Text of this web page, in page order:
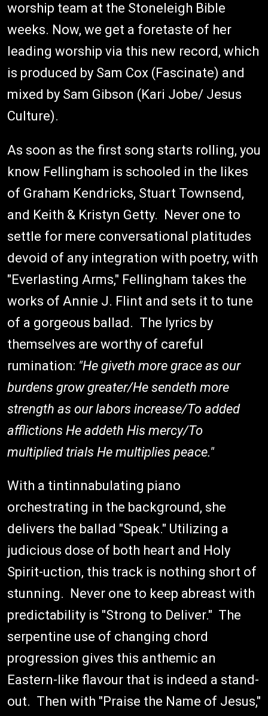
worship team at the Stoneleigh Bible
weeks. Now, we get a foretaste of her
leading worship via this new record, which
is produced by Sam Cox (Fascinate) and
mixed by Sam Gibson (Kari Jobe/ Jesus
Culture).
As soon as the first song starts rolling, you
know Fellingham is schooled in the likes
of Graham Kendricks, Stuart Townsend,
and Keith & Kristyn Getty. Never one to
settle for mere conversational platitudes
devoid of any integration with poetry, with
"Everlasting Arms," Fellingham takes the
works of Annie J. Flint and sets it to tune
of a gorgeous ballad. The lyrics by
themselves are worthy of careful
rumination: "He giveth more grace as our
burdens grow greater/He sendeth more
strength as our labors increase/To added
afflictions He addeth His mercy/To
multiplied trials He multiplies peace."
With a tintinnabulating piano
orchestrating in the background, she
delivers the ballad "Speak." Utilizing a
judicious dose of both heart and Holy
Spirit-uction, this track is nothing short of
stunning. Never one to keep abreast with
predictability is "Strong to Deliver." The
serpentine use of changing chord
progression gives this anthemic an
Eastern-like flavour that is indeed a stand-
out. Then with "Praise the Name of Jesus,"